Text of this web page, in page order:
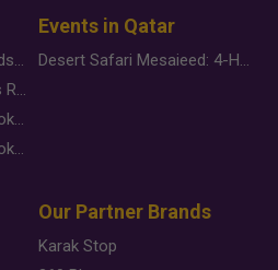
Why Brands Are Putting Kids Behind the Camera in a New Instagram Trend
Gold Slips Below $4,000 as Rate Fears Trump Geopolitical Risk
Food Jutsu: The Viral TikTok Trend Taking Over Social Media
Food Jutsu: The Viral TikTok Trend Taking Over Social Media
Events in Qatar
Desert Safari Mesaieed: 4-Hour Dunes & Inland Sea Adventure
Our Partner Brands
Karak Stop